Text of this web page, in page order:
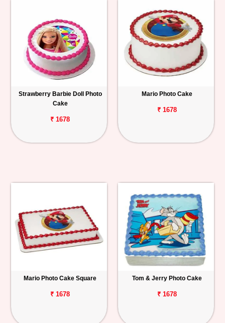
Strawberry Barbie Doll Photo
Cake
₹ 1678
Mario Photo Cake
₹ 1678
Mario Photo Cake Square
₹ 1678
Tom & Jerry Photo Cake
₹ 1678